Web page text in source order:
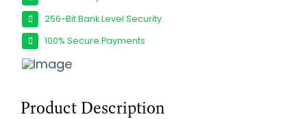
256-Bit Bank Level Security
100% Secure Payments
Product Description